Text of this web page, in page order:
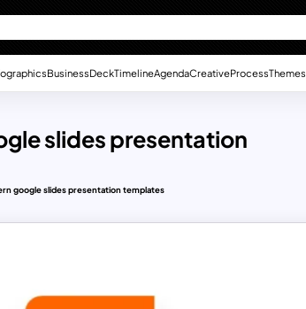
BusinessDeckTimelineAgendaCreativeProcessThemes
slides presentation
google slides presentation templates